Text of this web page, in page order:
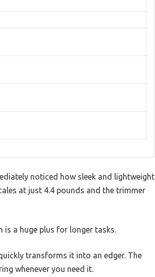
noticed how sleek and lightweight
at just 4.4 pounds and the trimmer
a huge plus for longer tasks.
transforms it into an edger. The
whenever you need it.